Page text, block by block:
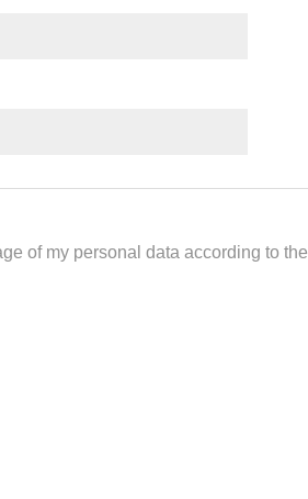
of my personal data according to the